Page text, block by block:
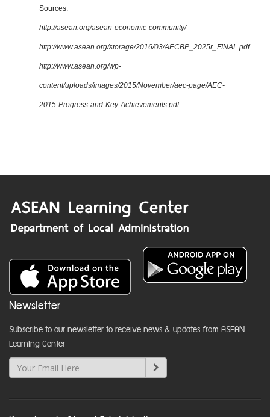
Sources:
http://asean.org/asean-economic-community/
http://www.asean.org/storage/2016/03/AECBP_2025r_FINAL.pdf
http://www.asean.org/wp-
content/uploads/images/2015/November/aec-page/AEC-
2015-Progress-and-Key-Achievements.pdf
Newsletter
Subscribe to our newsletter to receive news & updates from ASEAN
Learning Center